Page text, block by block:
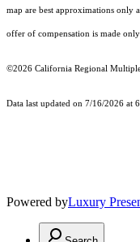
map are best approximations only
offer of compensation is made
©2026 California Regional
Data last updated on 7/16/2026 at
Powered byLuxury